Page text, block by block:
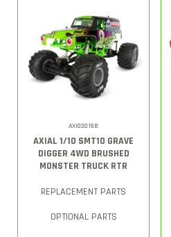
AXI03019B
AXIAL 1/10 SMT10 GRAVE
DIGGER 4WD BRUSHED
MONSTER TRUCK RTR
REPLACEMENT PARTS
OPTIONAL PARTS